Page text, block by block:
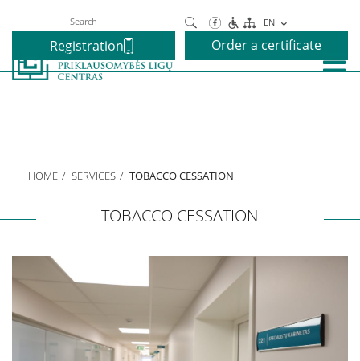
Search EN
Registration Order a certificate
Services
HOME SERVICES TOBACCO CESSATION
TOBACCO CESSATION